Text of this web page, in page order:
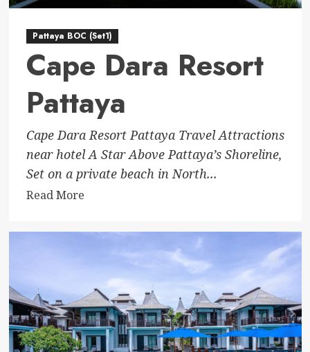
Pattaya BOC (Set1)
Cape Dara Resort
Pattaya
Cape Dara Resort Pattaya Travel Attractions
near hotel A Star Above Pattaya’s Shoreline,
Set on a private beach in North...
Read MoreRead
about
Resort
Pattaya